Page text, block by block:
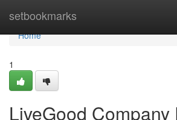
setbookmarks
Home
Home
1
LiveGood Company